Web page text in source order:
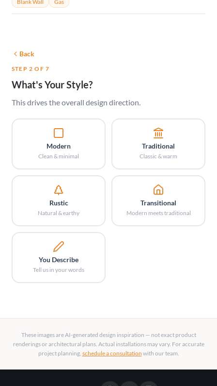
Blank Wall
Gas
Back
STEP 2 OF 7
What's Your Style?
This drives the overall design direction.
Modern
Clean & minimal
Traditional
Classic & warm
Rustic
Natural & earthy
Transitional
Modern meets traditional
You Describe
Tell us in your words
These images are AI-generated design inspiration — not exact product
renderings or architectural plans. Actual installations may vary. For accurate
project planning, schedule a consultation with our team.